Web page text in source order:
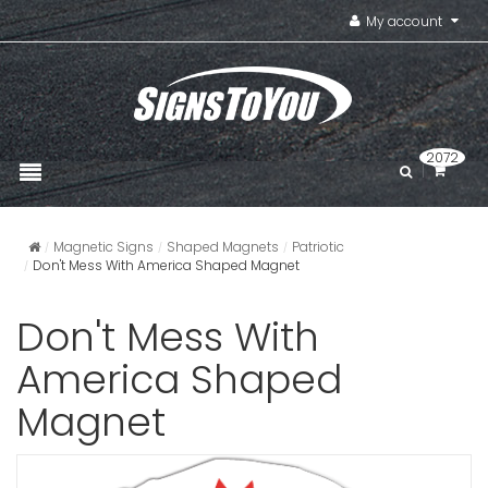
My account
2072
Magnetic Signs Shaped Magnets
Patriotic
Don't Mess With America Shaped Magnet
Don't Mess With
America Shaped
Magnet